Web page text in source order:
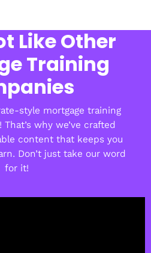
Like Other
Training
style mortgage training
why we’ve crafted
content that keeps you
Don’t just take our word
for it!